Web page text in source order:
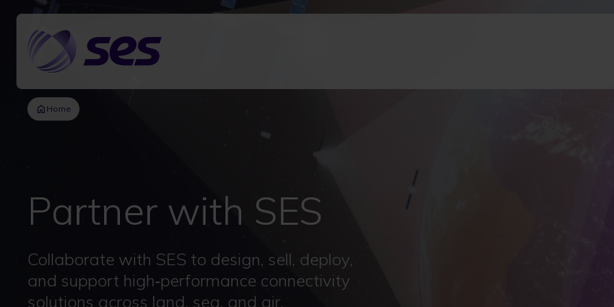
content
Home
Partner with SES
Collaborate with SES to design, sell, deploy,
and support high‑performance connectivity
solutions across land, sea, and air.